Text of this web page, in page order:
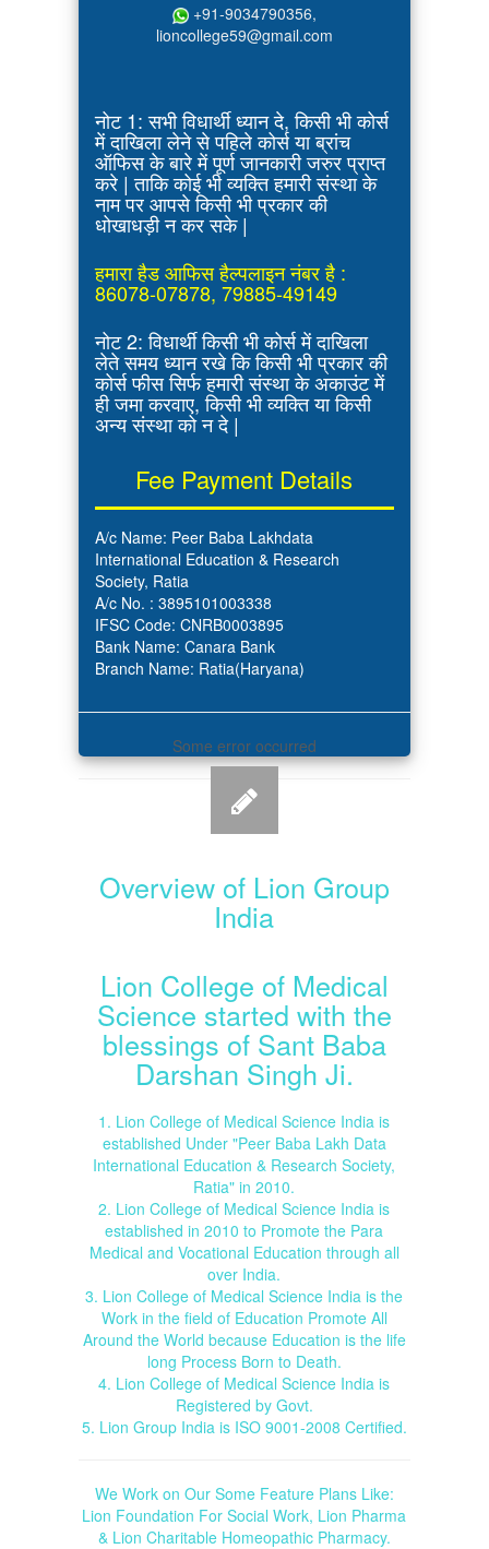
+91-9034790356,
lioncollege59@gmail.com
नोट 1: सभी विधार्थी ध्यान दे, किसी भी कोर्स
में दाखिला लेने से पहिले कोर्स या ब्रांच
ऑफिस के बारे में पूर्ण जानकारी जरुर प्राप्त
करे | ताकि कोई भी व्यक्ति हमारी संस्था के
नाम पर आपसे किसी भी प्रकार की
धोखाधड़ी न कर सके |
हमारा हैड आफिस हैल्पलाइन नंबर है :
86078-07878, 79885-49149
नोट 2: विधार्थी किसी भी कोर्स में दाखिला
लेते समय ध्यान रखे कि किसी भी प्रकार की
कोर्स फीस सिर्फ हमारी संस्था के अकाउंट में
ही जमा करवाए, किसी भी व्यक्ति या किसी
अन्य संस्था को न दे |
Fee Payment Details
A/c Name: Peer Baba Lakhdata
International Education & Research
Society, Ratia
A/c No. : 3895101003338
IFSC Code: CNRB0003895
Bank Name: Canara Bank
Branch Name: Ratia(Haryana)
Some error occurred
Overview of Lion Group
India
Lion College of Medical
Science started with the
blessings of Sant Baba
Darshan Singh Ji.
1. Lion College of Medical Science India is
established Under "Peer Baba Lakh Data
International Education & Research Society,
Ratia" in 2010.
2. Lion College of Medical Science India is
established in 2010 to Promote the Para
Medical and Vocational Education through all
over India.
3. Lion College of Medical Science India is the
Work in the field of Education Promote All
Around the World because Education is the life
long Process Born to Death.
4. Lion College of Medical Science India is
Registered by Govt.
5. Lion Group India is ISO 9001-2008 Certified.
We Work on Our Some Feature Plans Like:
Lion Foundation For Social Work, Lion Pharma
& Lion Charitable Homeopathic Pharmacy.